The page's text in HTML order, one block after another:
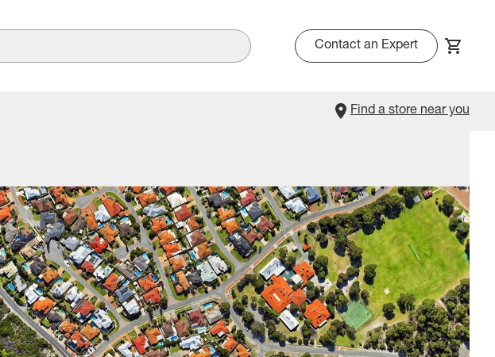
Contact an Expert
Find a store near you